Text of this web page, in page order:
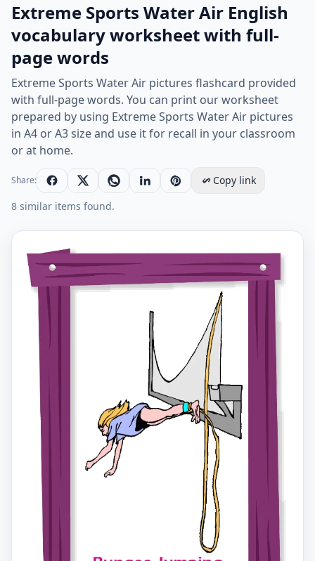
Extreme Sports Water Air English
vocabulary worksheet with full-
page words
Extreme Sports Water Air pictures flashcard provided
with full-page words. You can print our worksheet
prepared by using Extreme Sports Water Air pictures
in A4 or A3 size and use it for recall in your classroom
or at home.
Share:
Copy link
8 similar items found.
Extreme Sports Water Air English vocabulary